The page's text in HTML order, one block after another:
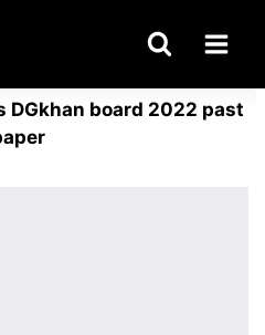
board 2022 past